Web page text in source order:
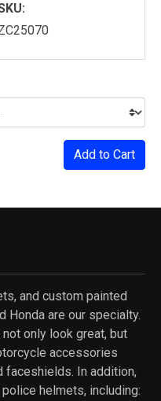
Add to Cart
and custom painted
Honda are our specialty.
only look great, but
accessories
faceshields. In addition,
helmets, including: